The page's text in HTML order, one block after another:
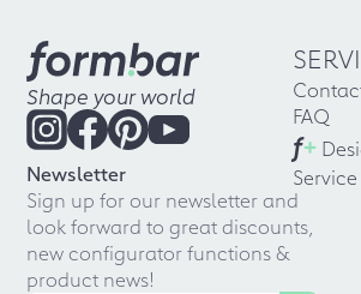
Shape your world
Newsletter
Sign up for our newsletter and
look forward to great discounts,
new configurator functions &
product news!
FAQ
f+
Service